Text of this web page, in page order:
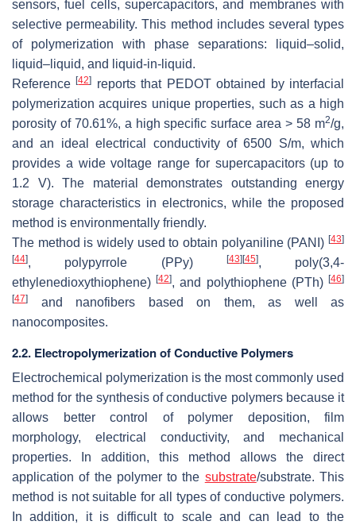
sensors, fuel cells, supercapacitors, and membranes with
selective permeability. This method includes several types
of polymerization with phase separations: liquid–solid,
liquid–liquid, and liquid-in-liquid.
Reference[42]
reports that PEDOT obtained by interfacial
polymerization acquires unique properties, such as a high
porosity of 70.61%, a high specific surface area > 58 m2/g,
and an ideal electrical conductivity of 6500 S/m, which
provides a wide voltage range for supercapacitors (up to
1.2 V). The material demonstrates outstanding energy
storage characteristics in electronics, while the proposed
method is environmentally friendly.
The method is widely used to obtain polyaniline (PANI) [43]
[44], polypyrrole (PPy) [43] [45], poly(3,4-
ethylenedioxythiophene)[42], and polythiophene (PTh)[46]
[47]
and nanofibers based on them, as well as
nanocomposites.
2.2. Electropolymerization of Conductive Polymers
Electrochemical polymerization is the most commonly used
method for the synthesis of conductive polymers because it
allows better control of polymer deposition, film
morphology, electrical conductivity, and mechanical
properties. In addition, this method allows the direct
application of the polymer to the substrate/substrate. This
method is not suitable for all types of conductive polymers.
In addition, it is difficult to scale and can lead to the